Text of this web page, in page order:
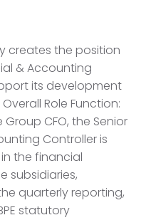
creates the position
& Accounting
its development
Role Function:
CFO, the Senior
Controller is
the financial
subsidiaries,
quarterly reporting,
statutory